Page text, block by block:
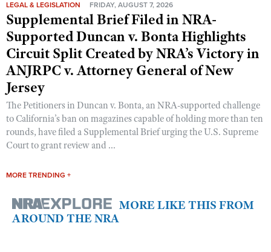
LEGAL & LEGISLATION FRIDAY, AUGUST 7, 2026
Supplemental Brief Filed in NRA-
Supported Duncan v. Bonta Highlights
Circuit Split Created by NRA’s Victory in
ANJRPC v. Attorney General of New
Jersey
The Petitioners in Duncan v. Bonta, an NRA-supported challenge
to California’s ban on magazines capable of holding more than ten
rounds, have filed a Supplemental Brief urging the U.S. Supreme
Court to grant review and ...
MORE TRENDING +
MORE LIKE THIS FROM
AROUND THE NRA